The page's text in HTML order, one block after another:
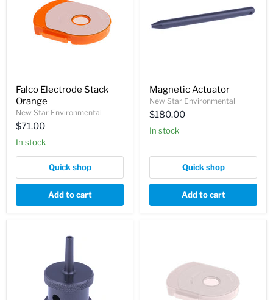
Falco Electrode Stack
Orange
New Star Environmental
$71.00
In stock
Quick shop
Add to cart
Magnetic Actuator
New Star Environmental
$180.00
In stock
Quick shop
Add to cart